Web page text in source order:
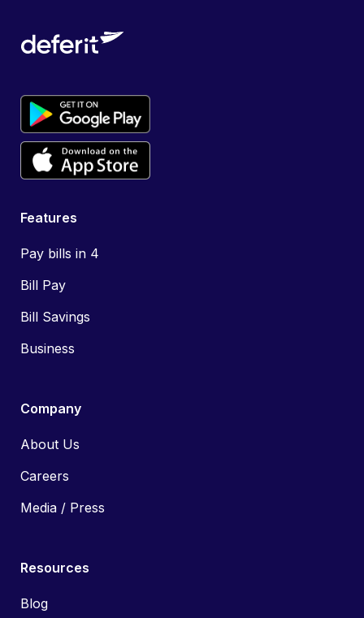
Features
Pay bills in 4
Bill Pay
Bill Savings
Business
Company
About Us
Careers
Media / Press
Resources
Blog